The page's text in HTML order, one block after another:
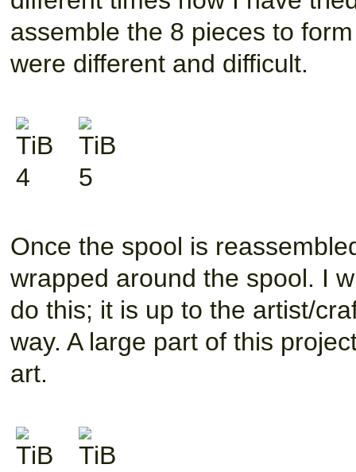
assemble the 8 pieces to
were different and difficult.
Once the spool is
wrapped around the spool. I
do this; it is up to the artist/
way. A large part of this
art.